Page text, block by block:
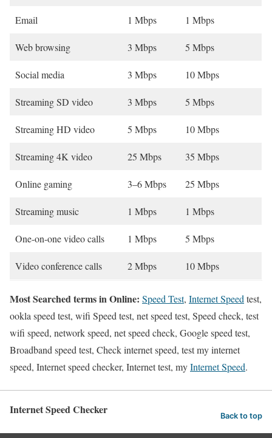
Email 1 Mbps 1 Mbps
Web browsing 3 Mbps 5 Mbps
Social media 3 Mbps 10 Mbps
Streaming SD video 3 Mbps 5 Mbps
Streaming HD video 5 Mbps 10 Mbps
Streaming 4K video 25 Mbps 35 Mbps
Online gaming 3–6 Mbps 25 Mbps
Streaming music 1 Mbps 1 Mbps
One-on-one video calls 1 Mbps 5 Mbps
Video conference calls 2 Mbps 10 Mbps
Most Searched terms in Online: Speed Test, Internet Speed test,
ookla speed test, wifi Speed test, net speed test, Speed check, test
wifi speed, network speed, net speed check, Google speed test,
Broadband speed test, Check internet speed, test my internet
speed, Internet speed checker, Internet test, myInternet Speed.
Internet Speed Checker Back to top